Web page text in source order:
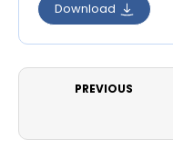
Download
PREVIOUS